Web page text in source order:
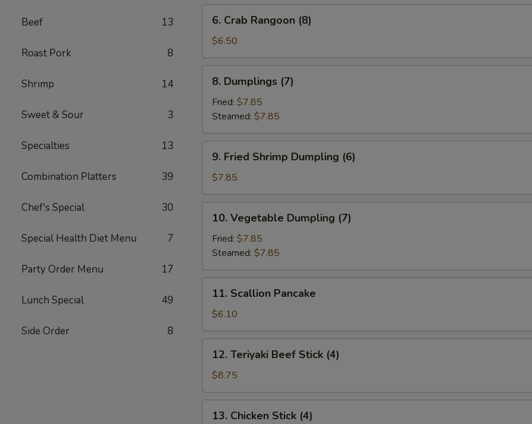
Beef 13
Roast Pork 8
Shrimp 14
Sweet & Sour 3
Specialties 13
Combination Platters 39
Chef's Special 30
Special Health Diet Menu 7
Party Order Menu 17
Lunch Special 49
Side Order 8
Crab
Rangoon
(8)
6. Crab Rangoon (8)
$6.50
Dumplings
(7)
8. Dumplings (7)
Fried: $7.85
Steamed: $7.85
Fried
Shrimp
Dumpling
(6)
9. Fried Shrimp Dumpling (6)
$7.85
Vegetable
Dumpling
(7)
10. Vegetable Dumpling (7)
Fried: $7.85
Steamed: $7.85
Scallion
Pancake
11. Scallion Pancake
$6.10
Teriyaki
Beef
Stick
(4)
12. Teriyaki Beef Stick (4)
$8.75
Chicken
13. Chicken Stick (4)